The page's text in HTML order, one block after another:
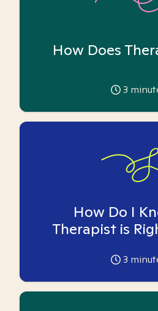
How Does
3
How Do I
Therapist is
3